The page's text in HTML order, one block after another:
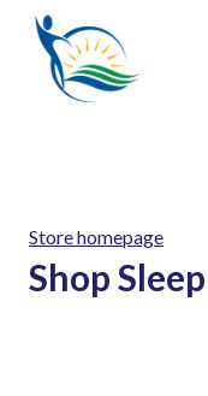
Store homepage
Shop